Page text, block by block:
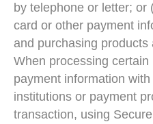
by telephone or letter; or
card or other payment
and purchasing
When processing
payment information
institutions or payment
transaction, using